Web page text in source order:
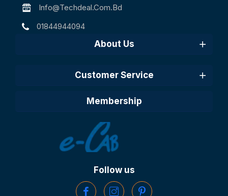
Info@techdeal.com.bd
01844944094
About Us
Customer Service
Membership
Follow us